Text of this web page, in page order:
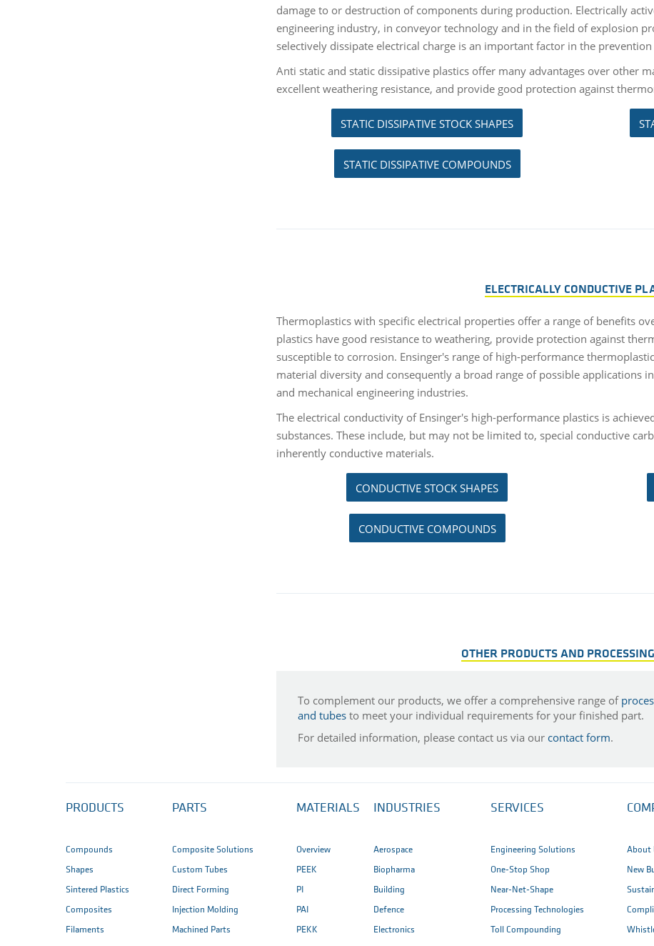
damage to or destruction of components during production. Electrically
engineering industry, in conveyor technology and in the field of explosion
selectively dissipate electrical charge is an important factor in the
Anti static and static dissipative plastics offer many advantages over other
excellent weathering resistance, and provide good protection against
STATIC DISSIPATIVE STOCK SHAPES
STATIC DISSIPATIVE COMPOUNDS
ELECTRICALLY CONDUCTIVE
Thermoplastics with specific electrical properties offer a range of benefits
plastics have good resistance to weathering, provide protection against
susceptible to corrosion. Ensinger's range of high-performance
material diversity and consequently a broad range of possible applications
and mechanical engineering industries.
The electrical conductivity of Ensinger's high-performance plastics is
substances. These include, but may not be limited to, special conductive
inherently conductive materials.
CONDUCTIVE STOCK SHAPES
CONDUCTIVE COMPOUNDS
OTHER PRODUCTS AND
To complement our products, we offer a comprehensive range of
and tubes to meet your individual requirements for your finished part.
For detailed information, please contact us via our contact form.
PRODUCTS
Compounds
Shapes
Sintered Plastics
Composites
Filaments
PARTS
Composite Solutions
Custom Tubes
Direct Forming
Injection Molding
Machined Parts
MATERIALS
Overview
PEEK
PI
PAI
PEKK
INDUSTRIES
Aerospace
Biopharma
Building
Defence
Electronics
SERVICES
Engineering Solutions
One-Stop Shop
Near-Net-Shape
Processing Technologies
Toll Compounding
About
New